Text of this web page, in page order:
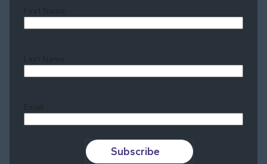
First Name
Last Name
Email
Subscribe